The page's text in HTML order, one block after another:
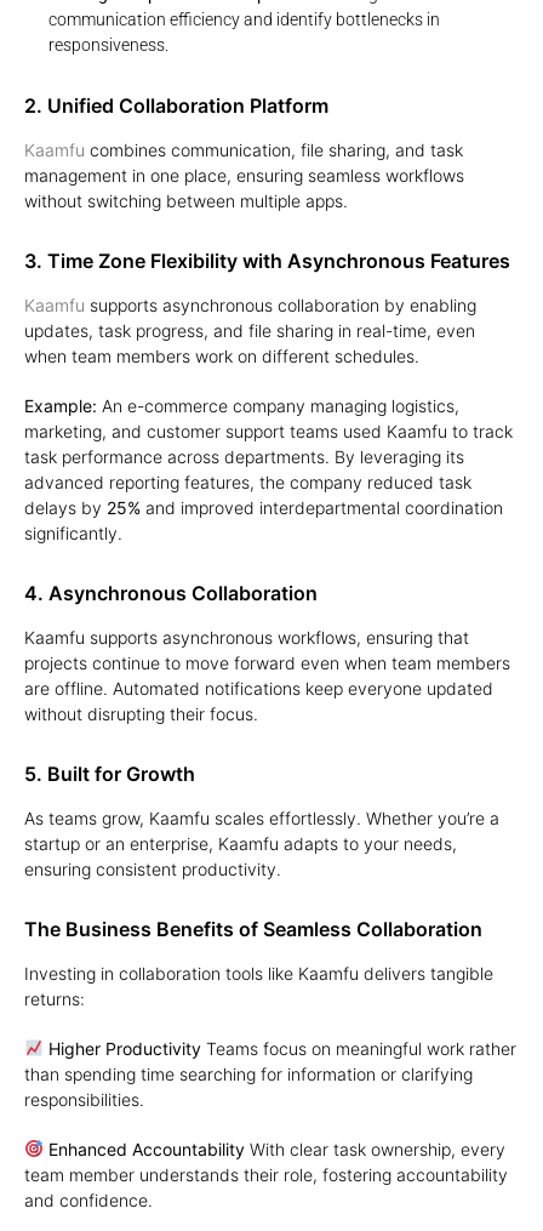
communication efficiency and identify bottlenecks in
responsiveness.
2. Unified Collaboration Platform
Kaamfu combines communication, file sharing, and task
management in one place, ensuring seamless workflows
without switching between multiple apps.
3. Time Zone Flexibility with Asynchronous Features
Kaamfu supports asynchronous collaboration by enabling
updates, task progress, and file sharing in real-time, even
when team members work on different schedules.
Example: An e-commerce company managing logistics,
marketing, and customer support teams used Kaamfu to track
task performance across departments. By leveraging its
advanced reporting features, the company reduced task
delays by 25% and improved interdepartmental coordination
significantly.
4. Asynchronous Collaboration
Kaamfu supports asynchronous workflows, ensuring that
projects continue to move forward even when team members
are offline. Automated notifications keep everyone updated
without disrupting their focus.
5. Built for Growth
As teams grow, Kaamfu scales effortlessly. Whether you’re a
startup or an enterprise, Kaamfu adapts to your needs,
ensuring consistent productivity.
The Business Benefits of Seamless Collaboration
Investing in collaboration tools like Kaamfu delivers tangible
returns:
Higher Productivity Teams focus on meaningful work rather
than spending time searching for information or clarifying
responsibilities.
Enhanced Accountability With clear task ownership, every
team member understands their role, fostering accountability
and confidence.